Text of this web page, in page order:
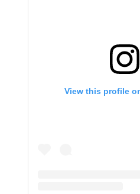
View this profile